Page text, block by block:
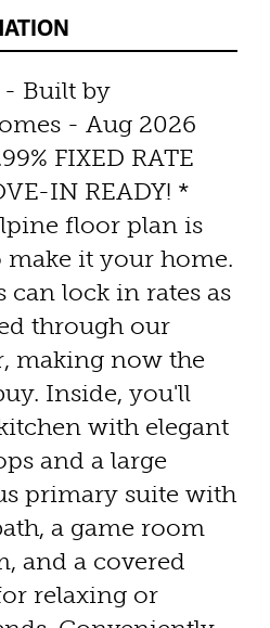
- Built by
- Aug 2026
FIXED RATE
IN READY! *
floor plan is
it your home.
can lock in rates as
through our
making now the
Inside, you'll
with elegant
and a large
primary suite with
a game room
and a covered
relaxing or